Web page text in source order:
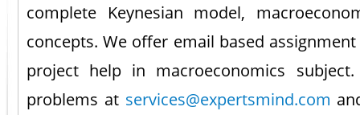
complete Keynesian model,
concepts. We offer email based
project help in macroeconomics subject.
problems at services@expertsmind.com